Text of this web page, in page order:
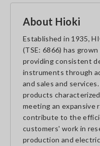
About Hioki
Established in 1935,
(TSE: 6866) has
providing consistent
instruments through
and sales and
products
meeting an expansive
contribute to the
customers' work in
production and